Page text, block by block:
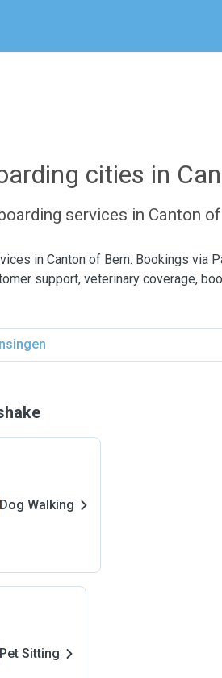
cities in
services in Canton
in Canton of Bern. Bookings via
support, veterinary coverage,
Dog Walking
Pet Sitting